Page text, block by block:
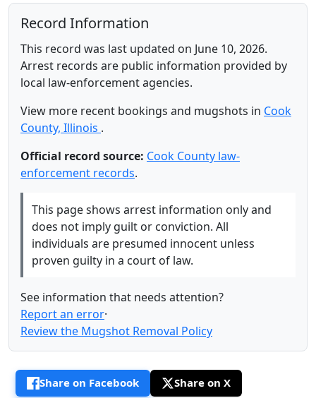
Record Information
This record was last updated on June 10, 2026.
Arrest records are public information provided by
local law-enforcement agencies.
View more recent bookings and mugshots in Cook
County, Illinois .
Official record source: Cook County law-
enforcement records.
This page shows arrest information only and
does not imply guilt or conviction. All
individuals are presumed innocent unless
proven guilty in a court of law.
See information that needs attention?
Report an error·
Review the Mugshot Removal Policy
Share on Facebook Share on X